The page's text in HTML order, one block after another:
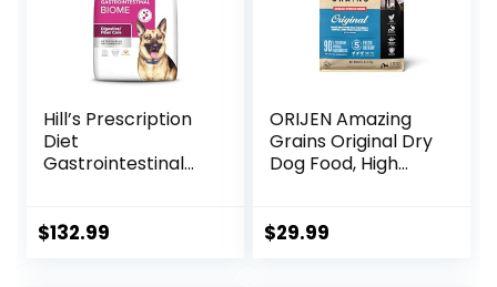
Hill’s Prescription
Diet
Gastrointestinal
Diet, 27.5 lb. Bag
$132.99
ORIJEN Amazing
Grains Original Dry
Dog Food, High
Ingredients
$29.99